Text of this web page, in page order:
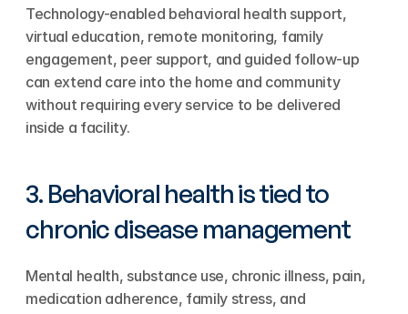
Technology-enabled behavioral health support,
virtual education, remote monitoring, family
engagement, peer support, and guided follow-up
can extend care into the home and community
without requiring every service to be delivered
inside a facility.
3. Behavioral health is tied to
chronic disease management
Mental health, substance use, chronic illness, pain,
medication adherence, family stress, and